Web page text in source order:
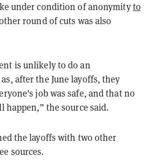
under condition of anonymityto
round of cuts was also
is unlikely to do an
after the June layoffs, they
job was safe, and that no
happen,” the source said.
the layoffs with two other
sources.